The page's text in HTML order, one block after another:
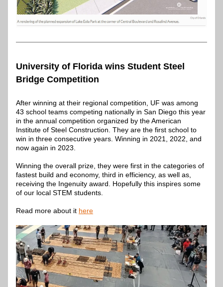
University of Florida wins Student Steel
Bridge Competition
After winning at their regional competition, UF was among
43 school teams competing nationally in San Diego this year
in the annual competition organized by the American
Institute of Steel Construction. They are the first school to
win in three consecutive years. Winning in 2021, 2022, and
now again in 2023.
Winning the overall prize, they were first in the categories of
fastest build and economy, third in efficiency, as well as,
receiving the Ingenuity award. Hopefully this inspires some
of our local STEM students.
Read more about it here